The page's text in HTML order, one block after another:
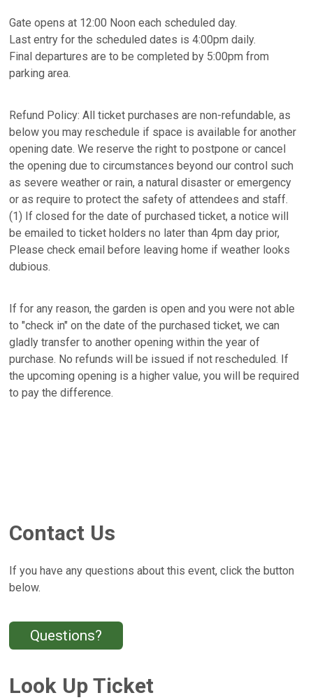
Gate opens at 12:00 Noon each scheduled day.
Last entry for the scheduled dates is 4:00pm daily.
Final departures are to be completed by 5:00pm from
parking area.
Refund Policy: All ticket purchases are non-refundable, as
below you may reschedule if space is available for another
opening date. We reserve the right to postpone or cancel
the opening due to circumstances beyond our control such
as severe weather or rain, a natural disaster or emergency
or as require to protect the safety of attendees and staff.
(1) If closed for the date of purchased ticket, a notice will
be emailed to ticket holders no later than 4pm day prior,
Please check email before leaving home if weather looks
dubious.
If for any reason, the garden is open and you were not able
to "check in" on the date of the purchased ticket, we can
gladly transfer to another opening within the year of
purchase. No refunds will be issued if not rescheduled. If
the upcoming opening is a higher value, you will be required
to pay the difference.
Contact Us
If you have any questions about this event, click the button
below.
Questions?
Look Up Ticket